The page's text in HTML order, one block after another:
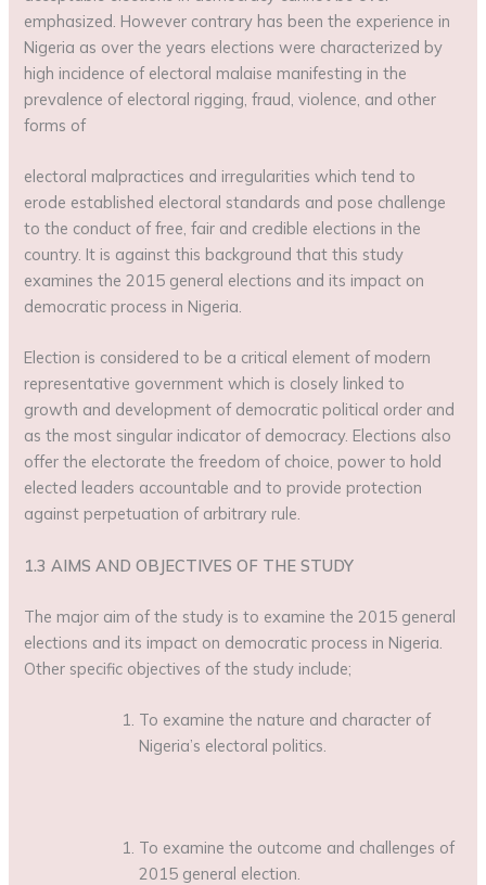
emphasized. However contrary has been the experience in
Nigeria as over the years elections were characterized by
high incidence of electoral malaise manifesting in the
prevalence of electoral rigging, fraud, violence, and other
forms of
electoral malpractices and irregularities which tend to
erode established electoral standards and pose challenge
to the conduct of free, fair and credible elections in the
country. It is against this background that this study
examines the 2015 general elections and its impact on
democratic process in Nigeria.
Election is considered to be a critical element of modern
representative government which is closely linked to
growth and development of democratic political order and
as the most singular indicator of democracy. Elections also
offer the electorate the freedom of choice, power to hold
elected leaders accountable and to provide protection
against perpetuation of arbitrary rule.
1.3 AIMS AND OBJECTIVES OF THE STUDY
The major aim of the study is to examine the 2015 general
elections and its impact on democratic process in Nigeria.
Other specific objectives of the study include;
To examine the nature and character of
Nigeria’s electoral politics.
To examine the outcome and challenges of
2015 general election.